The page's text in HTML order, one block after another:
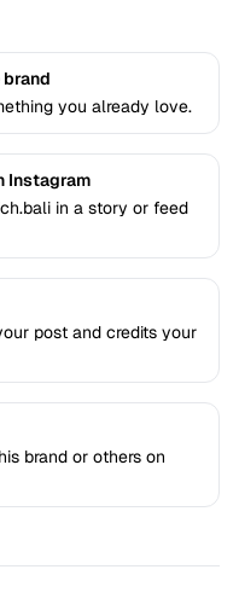
you already love.
Instagram
in a story or feed
post and credits your
brand or others on